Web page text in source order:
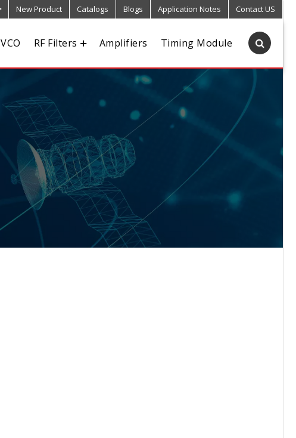
New Product Catalogs Blogs Application Notes Contact US
VCO RF Filters Amplifiers Timing Module